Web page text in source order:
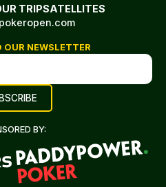
TRIPSATELLITES
OUR NEWSLETTER
BY: